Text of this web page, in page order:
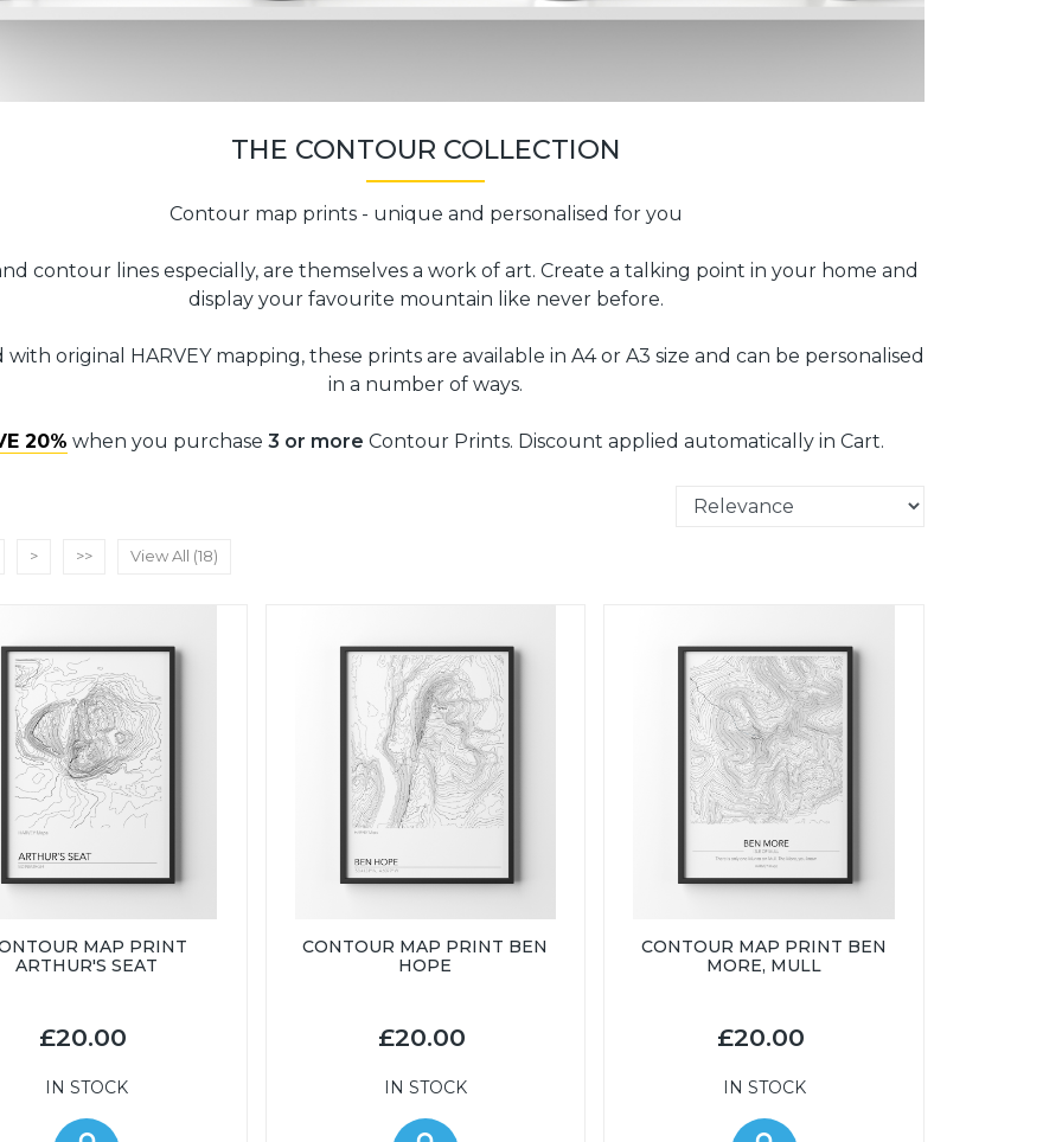
THE CONTOUR COLLECTION
Contour map prints - unique and personalised for you
contour lines especially, are themselves a work of art. Create a talking point in your home and
display your favourite mountain like never before.
with original HARVEY mapping, these prints are available in A4 or A3 size and can be personalised
in a number of ways.
20% when you purchase 3 or more Contour Prints. Discount applied automatically in Cart.
> >> View All (18)
MAP PRINT
ARTHUR'S SEAT
£20.00
IN STOCK
CONTOUR MAP PRINT BEN
HOPE
£20.00
IN STOCK
CONTOUR MAP PRINT BEN
MORE, MULL
£20.00
IN STOCK